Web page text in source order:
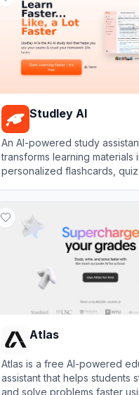
Studley AI
An AI-powered study
transforms learning materials
personalized flashcards,
Atlas
Atlas is a free AI-powered
assistant that helps students
and solve problems faster